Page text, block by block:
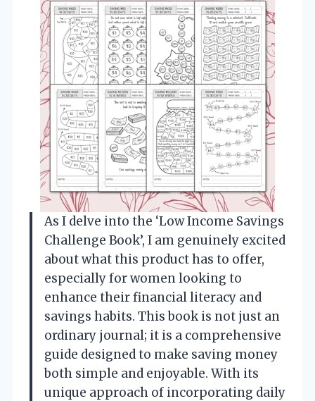
As I delve into the ‘Low Income Savings
Challenge Book’, I am genuinely excited
about what this product has to offer,
especially for women looking to
enhance their financial literacy and
savings habits. This book is not just an
ordinary journal; it is a comprehensive
guide designed to make saving money
both simple and enjoyable. With its
unique approach of incorporating daily